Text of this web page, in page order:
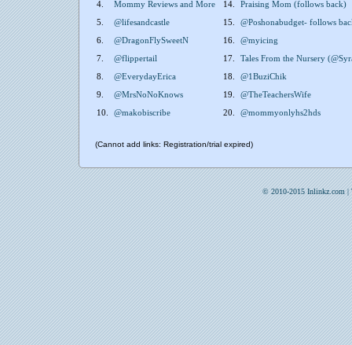
4.
Mommy Reviews and More 14.
Praising Mom (follows back)
5.
@lifesandcastle 15.
@Poshonabudget- follows
6.
@DragonFlySweetN 16.
@myicing
7.
@flippertail 17.
Tales From the Nursery
8.
@EverydayErica 18.
@1BuziChik
9.
@MrsNoNoKnows 19.
@TheTeachersWife
10.
@makobiscribe 20. @mommyonlyhs2hds
(Cannot add links: Registration/trial expired)
© 2010-2015 Inlinkz.com |